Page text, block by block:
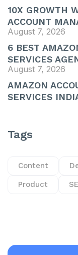
10X GROWTH
ACCOUNT
August 7, 2026
6 BEST
SERVICES
August 7, 2026
AMAZON
SERVICES
Tags
Content
Product